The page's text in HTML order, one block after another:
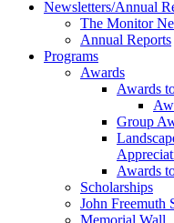
Newsletters/Annual
The Monitor
Annual Reports
Programs
Awards
Awards
Group
Awards
Scholarships
John Freemuth
Memorial Wall